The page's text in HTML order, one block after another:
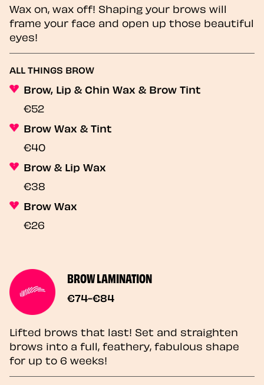
Wax on, wax off! Shaping your brows will
frame your face and open up those beautiful
eyes!
ALL THINGS BROW
Brow, Lip & Chin Wax & Brow Tint
€52
Brow Wax & Tint
€40
Brow & Lip Wax
€38
Brow Wax
€26
BROW LAMINATION
€74-€84
Lifted brows that last! Set and straighten
brows into a full, feathery, fabulous shape
for up to 6 weeks!